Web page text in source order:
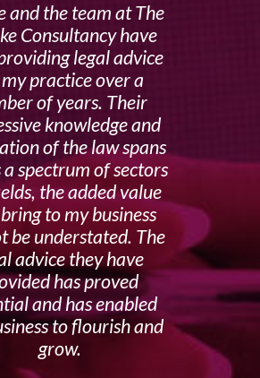
and the team at The
Consultancy have
legal advice
practice over a
of years. Their
knowledge and
of the law spans
a spectrum of sectors
the added value
to my business
be understated. The
advice they have
has proved
and has enabled
to flourish and
grow.